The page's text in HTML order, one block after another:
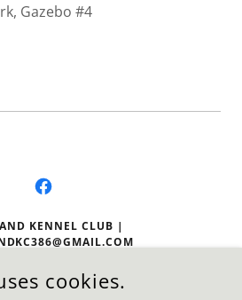
Gazebo #4
KENNEL CLUB |
RICHLAND, WA. 99352
cookies.